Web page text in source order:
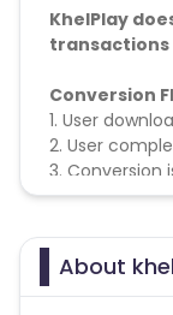
KhelPlay
transactions
Conversion
1. User
2. User
3. Conversion
About